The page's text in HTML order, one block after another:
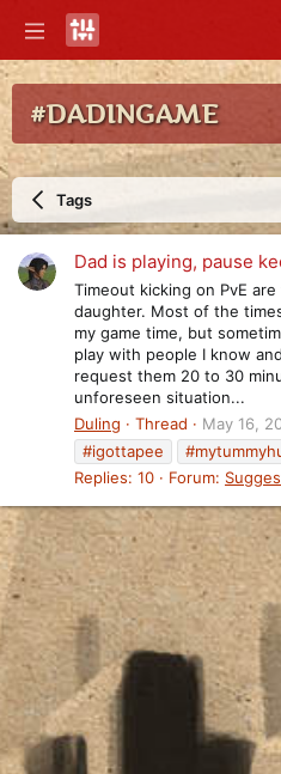
#DADINGAME
Tags
Dad is playing, pause
Timeout kicking on PvE
daughter. Most of the
my game time, but
play with people I know
request them 20 to 30
unforeseen situation...
Duling
Thread May 16,
#igottapee
Replies: 10
Forum: